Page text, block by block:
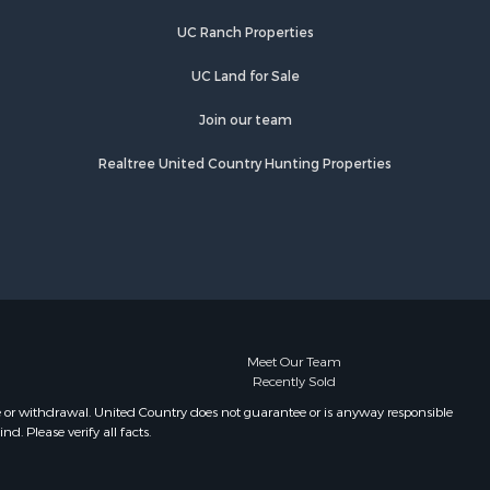
county,
county,
Properties for sale in Springville, TN
Properties for sale in Milan, TN
UC Ranch Properties
UC Land for Sale
Join our team
Realtree United Country Hunting Properties
Meet Our Team
Recently Sold
withdrawal. United Country does not guarantee or is anyway responsible
Please verify all facts.